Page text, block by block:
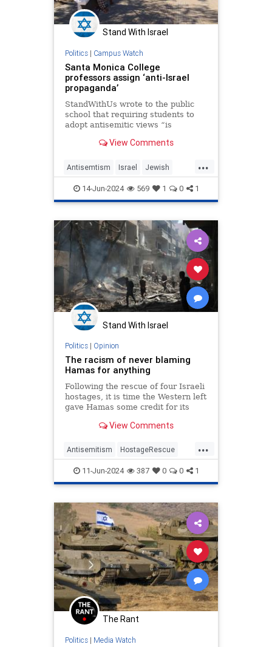
Stand With Israel
Politics| Campus Watch
Santa Monica College
professors assign ‘anti-Israel
propaganda’
StandWithUs wrote to the public
school that requiring students to
adopt antisemitic views “is
View Comments
...
Antisemtism Israel Jewish
LeftistAntisemitism LosAngeles
SantaMonica
14-Jun-2024 569 1 0 1
Stand With Israel
Politics| Opinion
The racism of never blaming
Hamas for anything
Following the rescue of four Israeli
hostages, it is time the Western left
gave Hamas some credit for its
View Comments
...
Antisemitism HostageRescue
Israel Jewish
LeftistAntisemitism MediaBias
11-Jun-2024 387 0 0 1
The Rant
Politics| Media Watch